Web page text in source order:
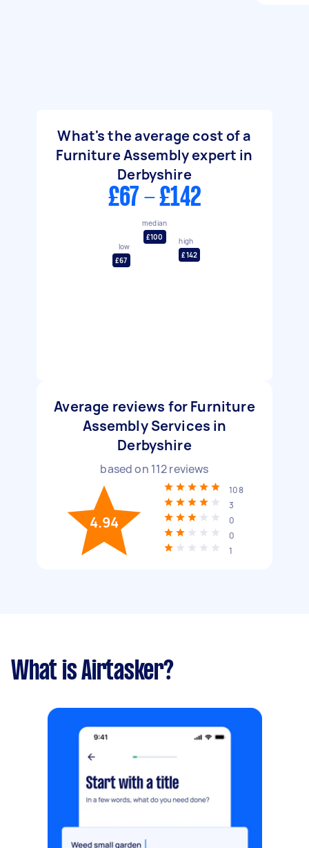
What's the average cost of a
Furniture Assembly expert in
Derbyshire
£67 - £142
low
£67
median
£100
high
£142
Average reviews for Furniture
Assembly Services in
Derbyshire
based on 112reviews
4.94
108
3
0
0
1
What is Airtasker?